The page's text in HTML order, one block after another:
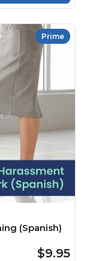
Prime
(Spanish)
$9.95